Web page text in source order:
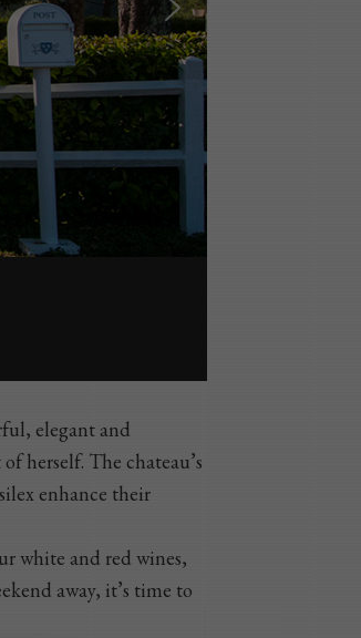
elegant and
herself. The chateau’s
enhance their
white and red wines,
away, it’s time to